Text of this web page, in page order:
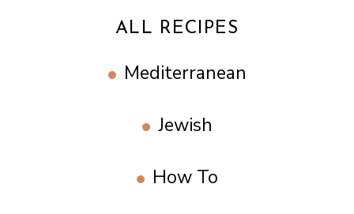
ALL RECIPES
Mediterranean
Jewish
How To